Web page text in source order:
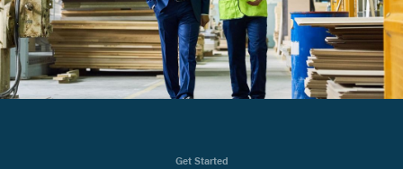
Get Started